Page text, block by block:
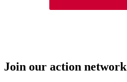
Join our action network